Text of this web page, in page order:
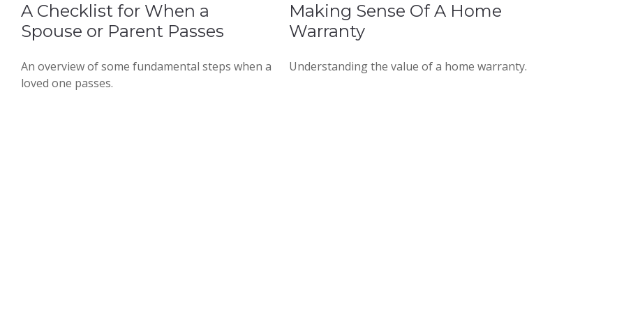
A Checklist for When a
Spouse or Parent Passes
An overview of some fundamental steps when a
loved one passes.
Making Sense Of A Home
Warranty
Understanding the value of a home warranty.